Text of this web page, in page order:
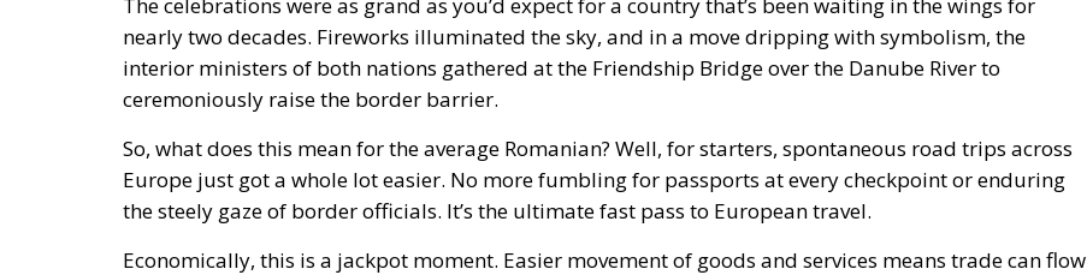
nearly two decades. Fireworks illuminated the sky, and in a move dripping with symbolism, the
interior ministers of both nations gathered at the Friendship Bridge over the Danube River to
ceremoniously raise the border barrier.
So, what does this mean for the average Romanian? Well, for starters, spontaneous road trips across
Europe just got a whole lot easier. No more fumbling for passports at every checkpoint or enduring
the steely gaze of border officials. It’s the ultimate fast pass to European travel.
Economically, this is a jackpot moment. Easier movement of goods and services means trade can flow